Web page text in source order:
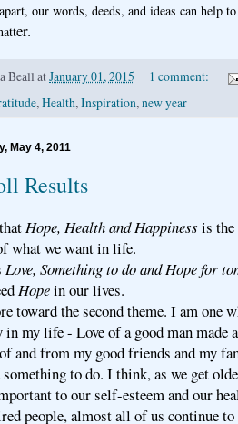
our words, deeds, and ideas can help
er.
Beall atJanuary 01, 2015
1 comment:
,Health,Inspiration,new year
May 4, 2011
Results
Hope, Health and Happiness is
what we want in life.
Love, Something to do and Hope for
Hopein our lives.
toward the second theme. I am one
in my life - Love of a good man made
and from my good friends and my
something to do. I think, as we get
to our self-esteem and our
people, almost all of us continue